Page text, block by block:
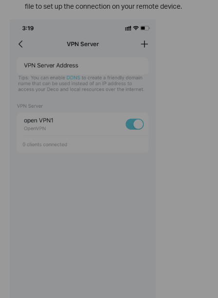
file to set up the connection on your remote device.